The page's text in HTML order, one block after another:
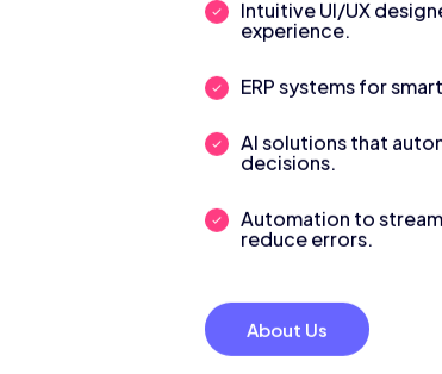
Intuitive UI/UX
experience.
ERP systems for
AI solutions that
decisions.
Automation to
reduce errors.
About Us